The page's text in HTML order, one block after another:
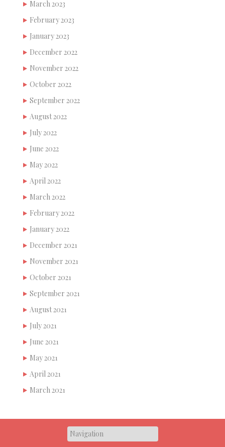
March 2023
February 2023
January 2023
December 2022
November 2022
October 2022
September 2022
August 2022
July 2022
June 2022
May 2022
April 2022
March 2022
February 2022
January 2022
December 2021
November 2021
October 2021
September 2021
August 2021
July 2021
June 2021
May 2021
April 2021
March 2021